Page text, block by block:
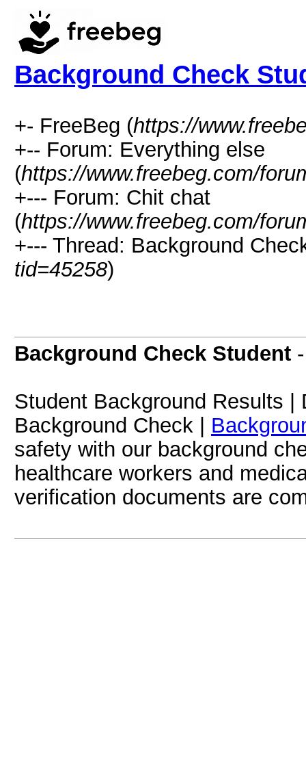
Background Check
+- FreeBeg (https://
+-- Forum: Everything else
(https://www.freebeg.com/
+--- Forum: Chit chat
(https://www.freebeg.com/
+--- Thread: Background
tid=45258)
Background Check Student
Student Background Results |
Background Check |
safety with our background
healthcare workers and
verification documents are